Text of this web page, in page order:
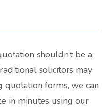
shouldn’t be a
solicitors may
quotation forms, we can
in minutes using our